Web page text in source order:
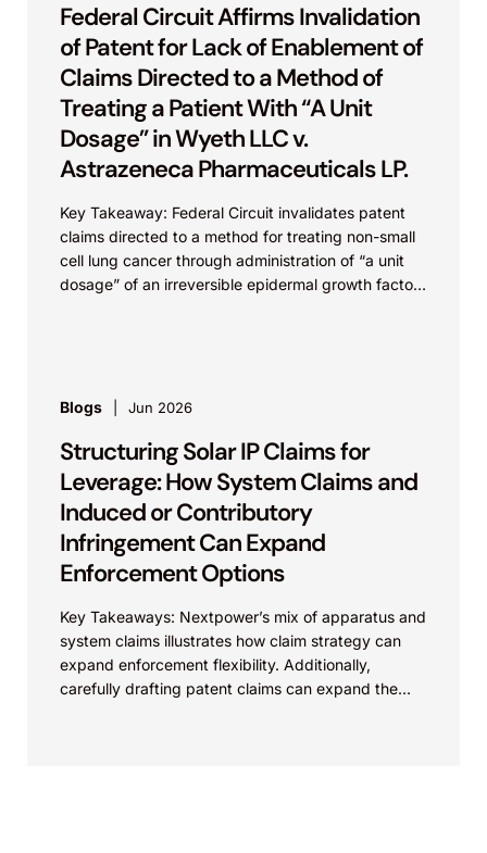
Federal Circuit Affirms Invalidation
of Patent for Lack of Enablement of
Claims Directed to a Method of
Treating a Patient With “A Unit
Dosage” in Wyeth LLC v.
Astrazeneca Pharmaceuticals LP.
Key Takeaway: Federal Circuit invalidates patent
claims directed to a method for treating non-small
cell lung cancer through administration of “a unit
dosage” of an irreversible epidermal growth factor
Blogs Jun 2026
Structuring Solar IP Claims for
Leverage: How System Claims and
Induced or Contributory
Infringement Can Expand
Enforcement Options
Key Takeaways: Nextpower’s mix of apparatus and
system claims illustrates how claim strategy can
expand enforcement flexibility. Additionally,
carefully drafting patent claims can expand the